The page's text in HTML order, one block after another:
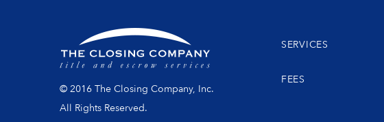
© 2016 The Closing Company, Inc.
All Rights Reserved.
SERVICES
FEES